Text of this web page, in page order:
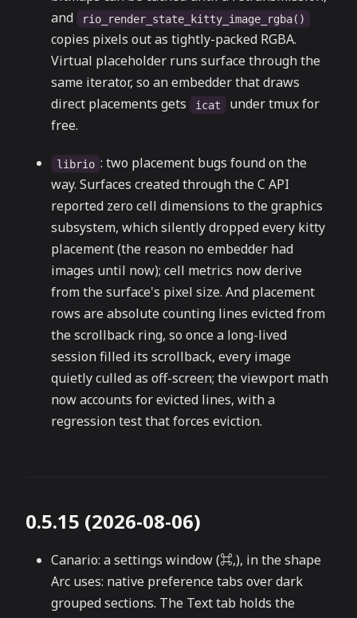
and
rio_render_state_kitty_image_rgba()
copies pixels out as tightly-packed RGBA.
Virtual placeholder runs surface through the
same iterator, so an embedder that draws
direct placements gets
icat
under tmux for
free.
librio : two placement bugs found on the
way. Surfaces created through the C API
reported zero cell dimensions to the graphics
subsystem, which silently dropped every kitty
placement (the reason no embedder had
images until now); cell metrics now derive
from the surface's pixel size. And placement
rows are absolute counting lines evicted from
the scrollback ring, so once a long-lived
session filled its scrollback, every image
quietly culled as off-screen; the viewport math
now accounts for evicted lines, with a
regression test that forces eviction.
0.5.15 (2026-08-06)
Canario: a settings window (⌘,), in the shape
Arc uses: native preference tabs over dark
grouped sections. The Text tab holds the